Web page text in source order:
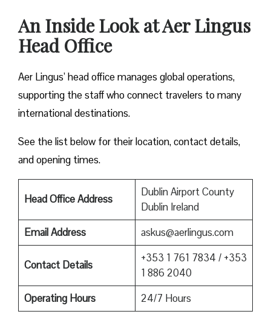
An Inside Look at Aer Lingus
Head Office
Aer Lingus’ head office manages global operations,
supporting the staff who connect travelers to many
international destinations.
See the list below for their location, contact details,
and opening times.
Head Office Address
Dublin Airport County
Dublin Ireland
Email Address
askus@aerlingus.com
Contact Details
+353 1 761 7834 / +353
1 886 2040
Operating Hours
24/7 Hours